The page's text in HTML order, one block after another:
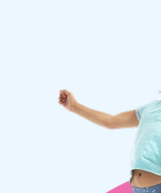
triangles, stack circles,
easy maintenance,
long time. Additionally, we
assortment. The
are therefore designed in-
clearly visible on these
Order unique Softplay